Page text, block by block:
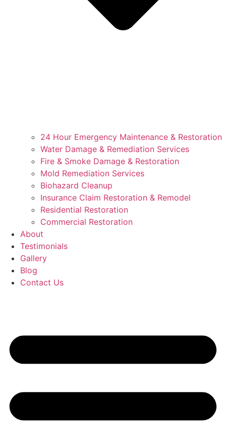
24 Hour Emergency Maintenance & Restoration
Water Damage & Remediation Services
Fire & Smoke Damage & Restoration
Mold Remediation Services
Biohazard Cleanup
Insurance Claim Restoration & Remodel
Residential Restoration
Commercial Restoration
About
Testimonials
Gallery
Blog
Contact Us